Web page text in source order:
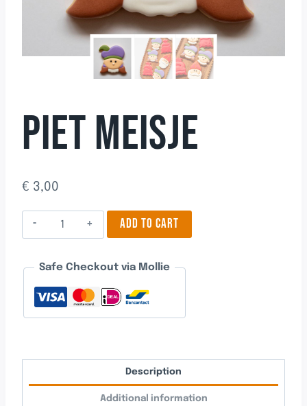
PIET MEISJE
€ 3,00
Piet
Meisje
ADD TO CART
Safe Checkout via Mollie
Description
Additional information